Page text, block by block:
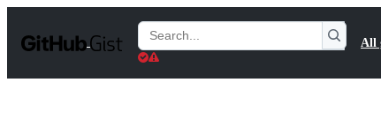
t
Search
Gists
All